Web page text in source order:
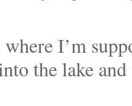
I’m
the lake